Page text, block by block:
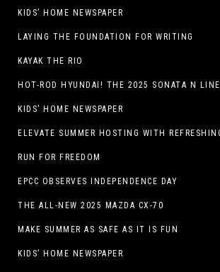
KIDS’ HOME NEWSPAPER
LAYING THE FOUNDATION FOR WRITING
KAYAK THE RIO
HOT-ROD HYUNDAI! THE 2025 SONATA N LINE
KIDS’ HOME NEWSPAPER
RUN FOR FREEDOM
EPCC OBSERVES INDEPENDENCE DAY
THE ALL-NEW 2025 MAZDA CX-70
MAKE SUMMER AS SAFE AS IT IS FUN
KIDS’ HOME NEWSPAPER